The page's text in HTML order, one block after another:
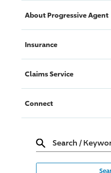
About ProgressiveAgent
Insurance
Claims Service
Connect
Search /